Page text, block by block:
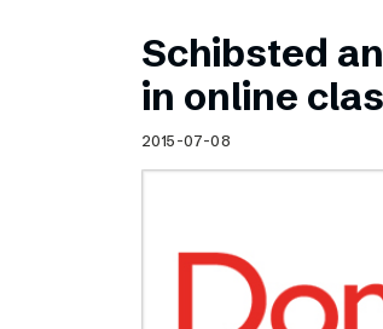
Schibsted
in online
2015-07-08